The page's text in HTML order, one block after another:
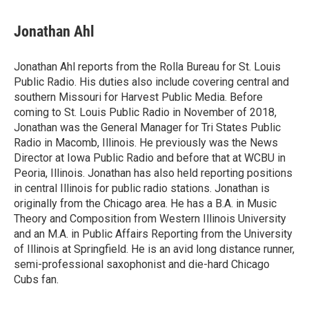
e
b
o
k
t
t
r
k
e
I
n
i
l
Jonathan Ahl
Jonathan Ahl reports from the Rolla Bureau for St. Louis
Public Radio. His duties also include covering central and
southern Missouri for Harvest Public Media. Before
coming to St. Louis Public Radio in November of 2018,
Jonathan was the General Manager for Tri States Public
Radio in Macomb, Illinois. He previously was the News
Director at Iowa Public Radio and before that at WCBU in
Peoria, Illinois. Jonathan has also held reporting positions
in central Illinois for public radio stations. Jonathan is
originally from the Chicago area. He has a B.A. in Music
Theory and Composition from Western Illinois University
and an M.A. in Public Affairs Reporting from the University
of Illinois at Springfield. He is an avid long distance runner,
semi-professional saxophonist and die-hard Chicago
Cubs fan.